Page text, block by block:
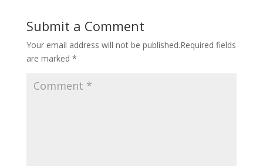
Submit a Comment
Your email address will not be published.Required fields
are marked *